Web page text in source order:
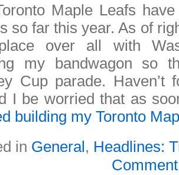
Maple Leafs
so far this year. As of
over all with
my bandwagon so
Cup parade. Haven’t
I be worried that as
building my Toronto
in General, Headlines:
Comment